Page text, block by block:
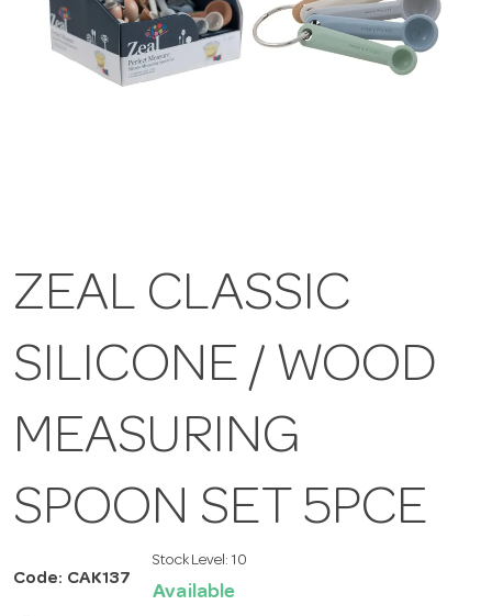
ZEAL CLASSIC
SILICONE / WOOD
MEASURING
SPOON SET 5PCE
Code: CAK137
Stock Level: 10
Available